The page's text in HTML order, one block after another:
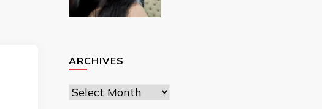
ARCHIVES
Archives